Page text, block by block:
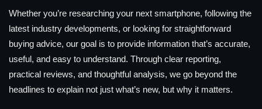
Whether you’re researching your next smartphone, following the
latest industry developments, or looking for straightforward
buying advice, our goal is to provide information that’s accurate,
useful, and easy to understand. Through clear reporting,
practical reviews, and thoughtful analysis, we go beyond the
headlines to explain not just what’s new, but why it matters.